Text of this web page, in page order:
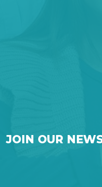
JOIN OUR